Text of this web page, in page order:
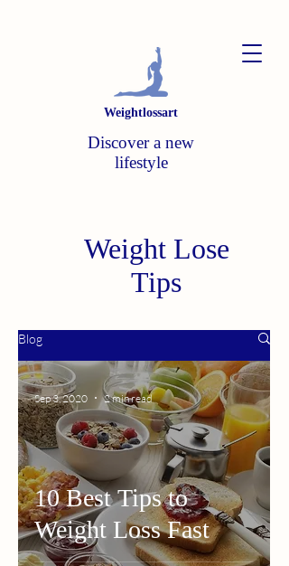
Weightlossart
Discover a new
lifestyle
Blog
10 Best Tips to
Weight Loss Fast
Sep 3, 2020 2 min read
Weight Lose
Tips